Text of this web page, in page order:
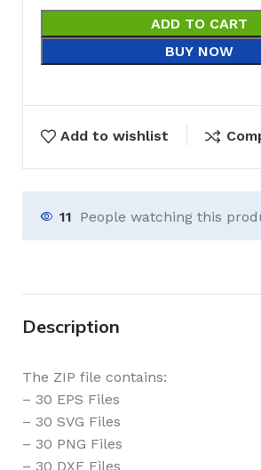
ADD TO CART
BUY NOW
Add to wishlist
11 People watching this
Description
The ZIP file contains:
– 30 EPS Files
– 30 SVG Files
– 30 PNG Files
– 30 DXF Files